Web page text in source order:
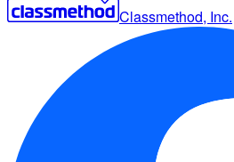
Classmethod, Inc.